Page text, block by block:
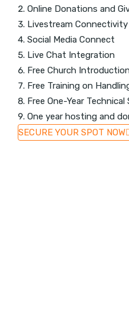
Online Donations and
Livestream Connectivity
Social Media Connect
Live Chat Integration
Free Church
Free Training on
Free One-Year Technical
One year hosting and
SECURE YOUR SPOT NOW